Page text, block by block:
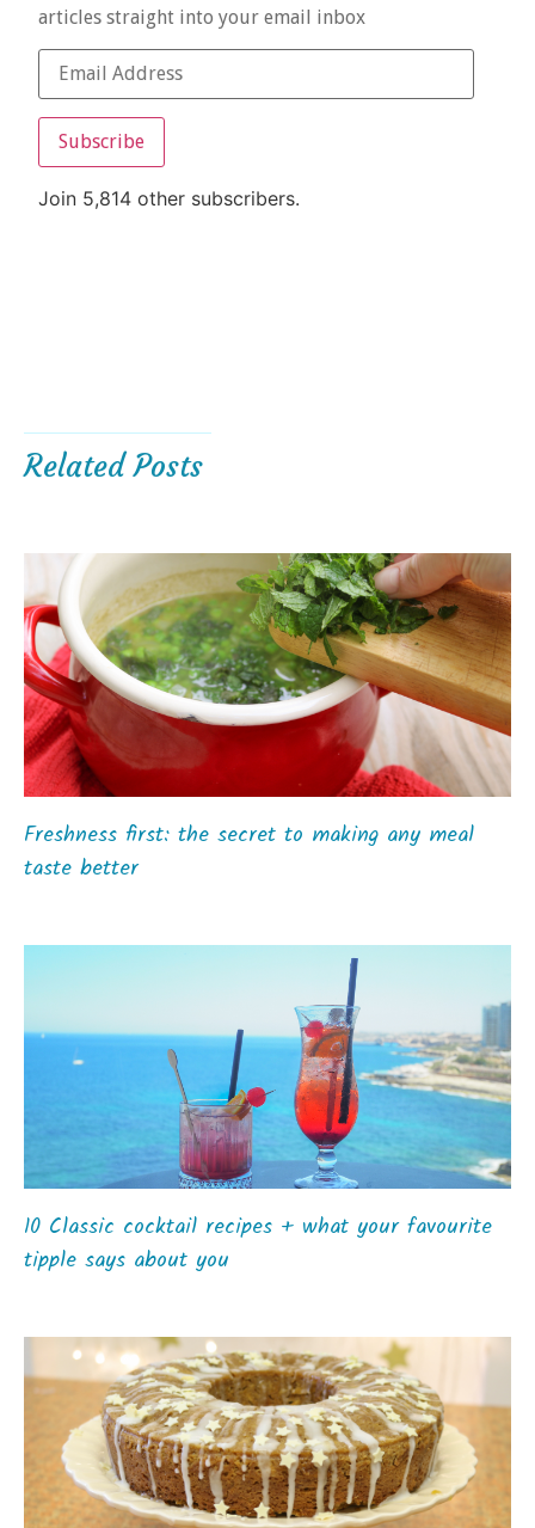
articles straight into your email inbox
Subscribe
Join 5,814 other subscribers.
Related Posts
Freshness first: the secret to making any meal
taste better
10 Classic cocktail recipes + what your favourite
tipple says about you